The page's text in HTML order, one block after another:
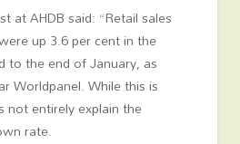
at AHDB said: “Retail sales
up 3.6 per cent in the
to the end of January, as
Worldpanel. While this is
entirely explain the
rate.